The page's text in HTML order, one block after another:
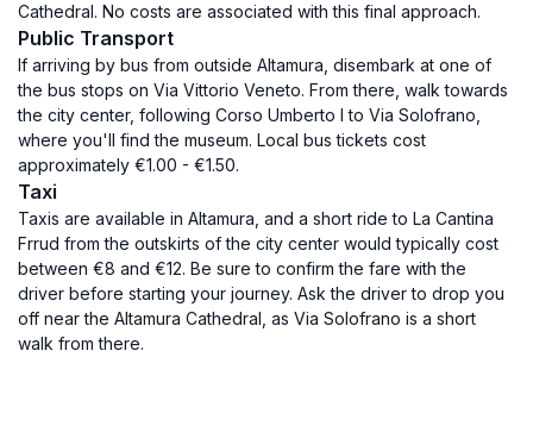
Cathedral. No costs are associated with this final approach.
Public Transport
If arriving by bus from outside Altamura, disembark at one of
the bus stops on Via Vittorio Veneto. From there, walk towards
the city center, following Corso Umberto I to Via Solofrano,
where you'll find the museum. Local bus tickets cost
approximately €1.00 - €1.50.
Taxi
Taxis are available in Altamura, and a short ride to La Cantina
Frrud from the outskirts of the city center would typically cost
between €8 and €12. Be sure to confirm the fare with the
driver before starting your journey. Ask the driver to drop you
off near the Altamura Cathedral, as Via Solofrano is a short
walk from there.